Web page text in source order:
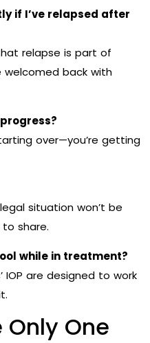
if I’ve relapsed after
relapse is part of
welcomed back with
over—you’re getting
situation won’t be
share.
while in treatment?
IOP are designed to work
Only One